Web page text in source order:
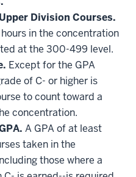
Division Courses.
in the concentration
at the 300-499 level.
Except for the GPA
of C- or higher is
to count toward a
concentration.
A GPA of at least
taken in the
those where a